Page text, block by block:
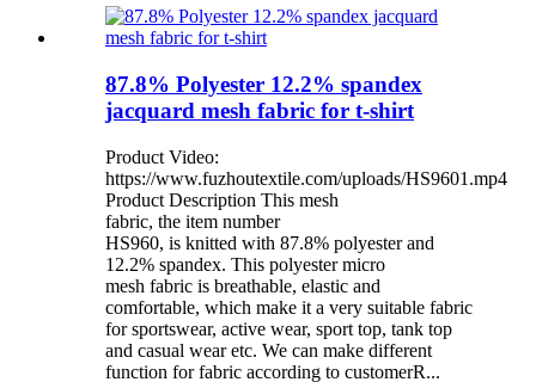
87.8% Polyester 12.2% spandex
jacquard mesh fabric for t-shirt
Product Video:
https://www.fuzhoutextile.com/uploads/HS9601.mp4
Product Description This mesh
fabric, the item number
HS960, is knitted with 87.8% polyester and
12.2% spandex. This polyester micro
mesh fabric is breathable, elastic and
comfortable, which make it a very suitable fabric
for sportswear, active wear, sport top, tank top
and casual wear etc. We can make different
function for fabric according to customerR...